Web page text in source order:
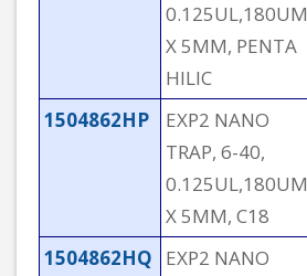
0.125UL,180UM
X 5MM, PENTA
HILIC
1504862HP
EXP2 NANO
TRAP, 6-40,
0.125UL,180UM
X 5MM, C18
1504862HQ
EXP2 NANO